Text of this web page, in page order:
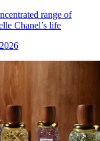
range of
Chanel’s life